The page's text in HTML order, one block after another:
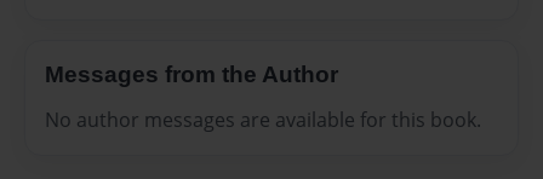
Messages from the Author
No author messages are available for this book.